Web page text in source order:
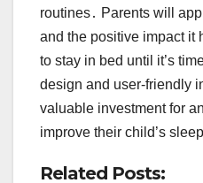
routines․ Parents will
and the positive impact it
to stay in bed until it’s
design and user-friendly
valuable investment for
improve their child’s
Related Posts: